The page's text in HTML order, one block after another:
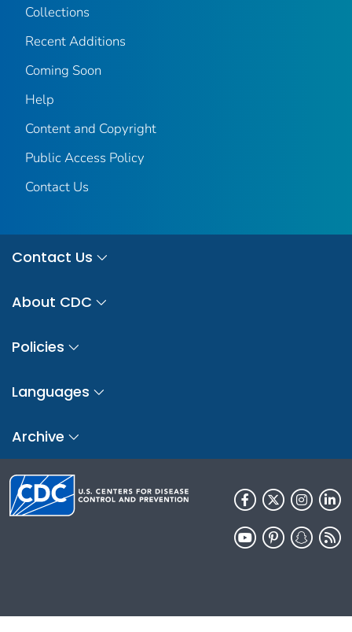
Collections
Recent Additions
Coming Soon
Help
Content and Copyright
Public Access Policy
Contact Us
Contact Us
About CDC
Policies
Languages
Archive